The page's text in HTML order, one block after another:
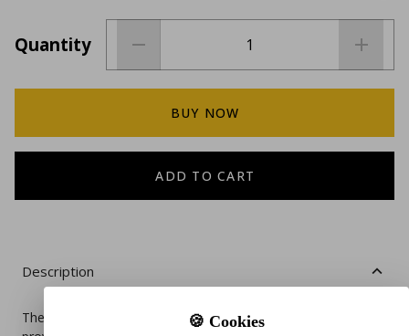
Quantity
BUY NOW
ADD TO CART
Description
The Paw Inspired Disposable Dog Diapers are designed to
🍪 Cookies